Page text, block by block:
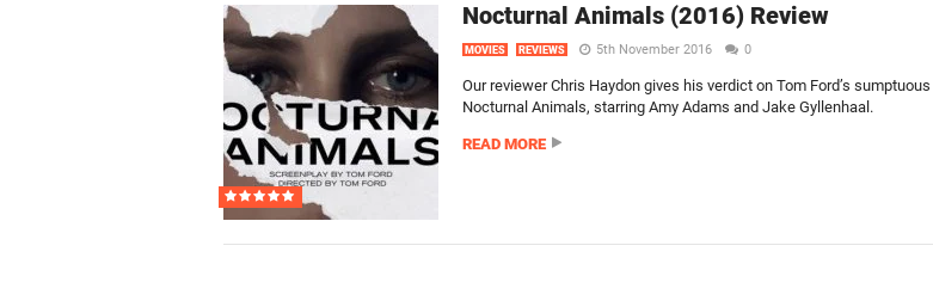
Nocturnal Animals (2016) Review
MOVIES REVIEWS 5th November 2016 0
Our reviewer Chris Haydon gives his verdict on Tom Ford’s sumptuous
Nocturnal Animals, starring Amy Adams and Jake Gyllenhaal.
READ MORE